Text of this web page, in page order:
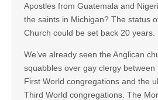
Apostles from Guatemala and
the saints in Michigan? The status
Church could be set back 20 years.
We’ve already seen the Anglican
squabbles over gay clergy
First World congregations and the
Third World congregations. The